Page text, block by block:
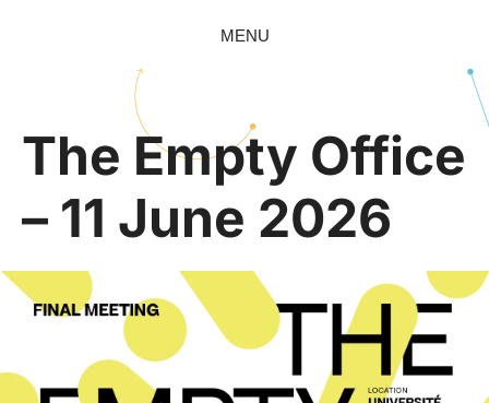
MENU
The Empty Office
– 11 June 2026